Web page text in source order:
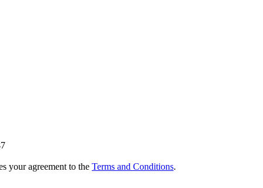
your agreement to the Terms and Conditions.